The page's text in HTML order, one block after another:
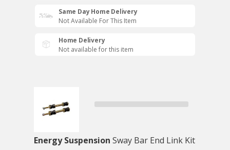
Same Day Home Delivery
Not Available For This Item
Home Delivery
Not available for this item
Energy Suspension Sway Bar End Link Kit